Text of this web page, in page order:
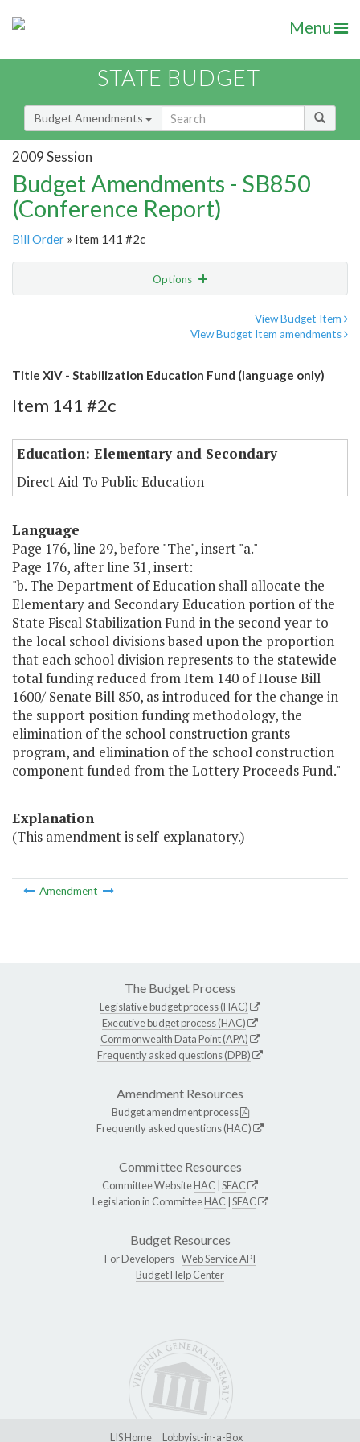
Menu
STATE BUDGET
Budget Amendments
2009 Session
Budget Amendments - SB850
(Conference Report)
Bill Order » Item 141 #2c
Options
View Budget Item
View Budget Item amendments
Title XIV - Stabilization Education Fund (language only)
Item 141 #2c
Education: Elementary and Secondary
Direct Aid To Public Education
Language
Page 176, line 29, before "The", insert "a."
Page 176, after line 31, insert:
"b. The Department of Education shall allocate the
Elementary and Secondary Education portion of the
State Fiscal Stabilization Fund in the second year to
the local school divisions based upon the proportion
that each school division represents to the statewide
total funding reduced from Item 140 of House Bill
1600/ Senate Bill 850, as introduced for the change in
the support position funding methodology, the
elimination of the school construction grants
program, and elimination of the school construction
component funded from the Lottery Proceeds Fund."
Explanation
(This amendment is self-explanatory.)
Amendment
The Budget Process
Legislative budget process (HAC)
Executive budget process (HAC)
Commonwealth Data Point (APA)
Frequently asked questions (DPB)
Amendment Resources
Budget amendment process
Frequently asked questions (HAC)
Committee Resources
Committee WebsiteHAC SFAC
Legislation in CommitteeHAC SFAC
Budget Resources
For Developers -Web Service API
Budget Help Center
LIS Home Lobbyist-in-a-Box